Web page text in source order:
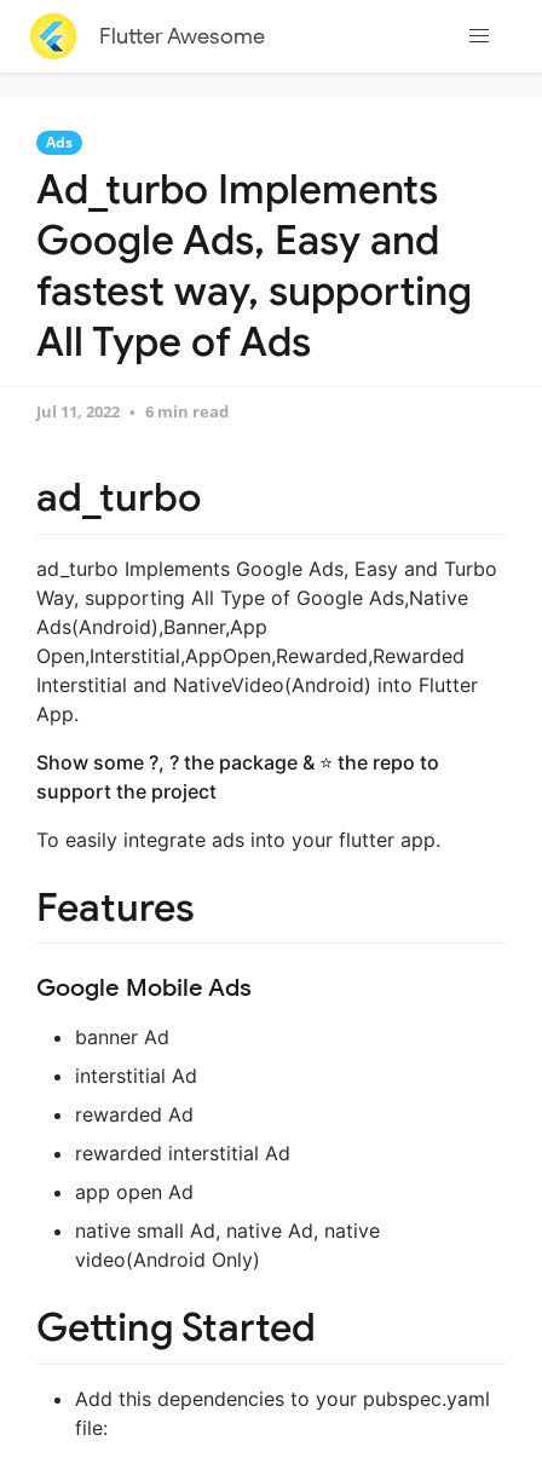
Flutter Awesome
Ads
Ad_turbo Implements
Google Ads, Easy and
fastest way, supporting
All Type of Ads
Jul 11, 2022 6 min read
ad_turbo
ad_turbo Implements Google Ads, Easy and Turbo
Way, supporting All Type of Google Ads,Native
Ads(Android),Banner,App
Open,Interstitial,AppOpen,Rewarded,Rewarded
Interstitial and NativeVideo(Android) into Flutter
App.
Show some ?, ? the package & ⭐️ the repo to
support the project
To easily integrate ads into your flutter app.
Features
Google Mobile Ads
banner Ad
interstitial Ad
rewarded Ad
rewarded interstitial Ad
app open Ad
native small Ad, native Ad, native
video(Android Only)
Getting Started
Add this dependencies to your pubspec.yaml
file: